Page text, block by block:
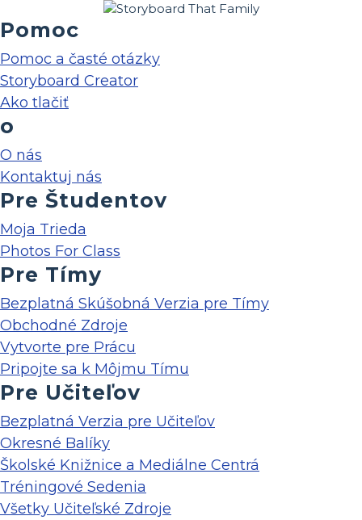
Pomoc
Pomoc a časté otázky
Storyboard Creator
Ako tlačiť
o
O nás
Kontaktuj nás
Pre Študentov
Moja Trieda
Photos For Class
Pre Tímy
Bezplatná Skúšobná Verzia pre Tímy
Obchodné Zdroje
Vytvorte pre Prácu
Pripojte sa k Môjmu Tímu
Pre Učiteľov
Bezplatná Verzia pre Učiteľov
Okresné Balíky
Školské Knižnice a Mediálne Centrá
Tréningové Sedenia
Všetky Učiteľské Zdroje